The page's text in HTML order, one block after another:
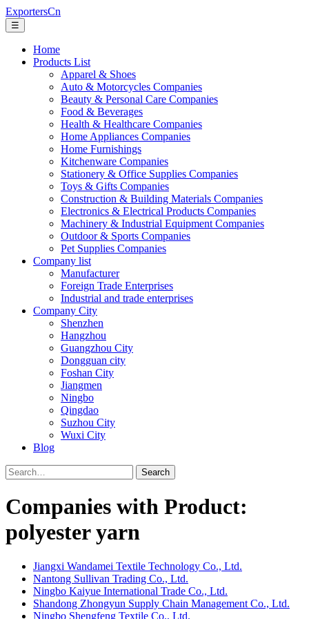
ExportersCn
☰
Home
Products List
Apparel & Shoes
Auto & Motorcycles Companies
Beauty & Personal Care Companies
Food & Beverages
Health & Healthcare Companies
Home Appliances Companies
Home Furnishings
Kitchenware Companies
Stationery & Office Supplies Companies
Toys & Gifts Companies
Construction & Building Materials Companies
Electronics & Electrical Products Companies
Machinery & Industrial Equipment Companies
Outdoor & Sports Companies
Pet Supplies Companies
Company list
Manufacturer
Foreign Trade Enterprises
Industrial and trade enterprises
Company City
Shenzhen
Hangzhou
Guangzhou City
Dongguan city
Foshan City
Jiangmen
Ningbo
Qingdao
Suzhou City
Wuxi City
Blog
Search
Companies with Product:
polyester yarn
Jiangxi Wandamei Textile Technology Co., Ltd.
Nantong Sullivan Trading Co., Ltd.
Ningbo Kaiyue International Trade Co., Ltd.
Shandong Zhongyun Supply Chain Management Co., Ltd.
Ningbo Shengfeng Textile Co., Ltd.